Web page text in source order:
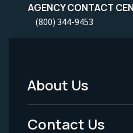
AGENCY CONTACT
(800) 344-9453
Footer
Menu
About Us
Contact Us